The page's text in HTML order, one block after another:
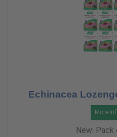
Echinacea
More
New: